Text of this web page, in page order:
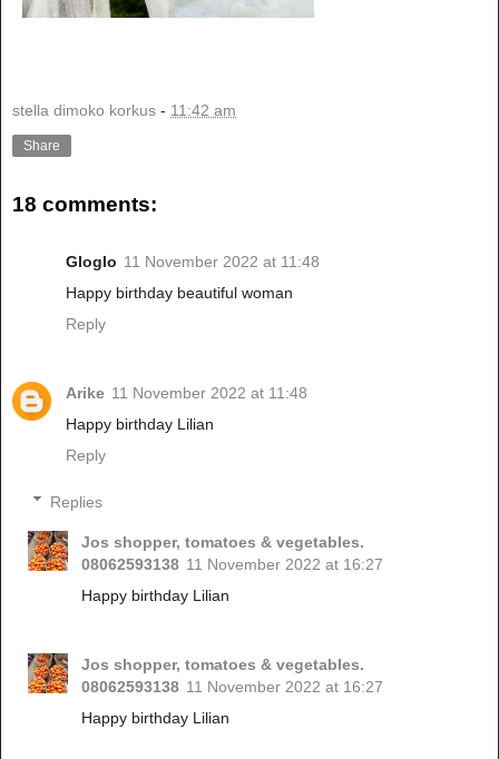
stella dimoko korkus - 11:42 am
Share
18 comments:
Gloglo 11 November 2022 at 11:48
Happy birthday beautiful woman
Reply
Arike 11 November 2022 at 11:48
Happy birthday Lilian
Reply
Replies
Jos shopper, tomatoes & vegetables.
08062593138 11 November 2022 at 16:27
Happy birthday Lilian
Jos shopper, tomatoes & vegetables.
08062593138 11 November 2022 at 16:27
Happy birthday Lilian